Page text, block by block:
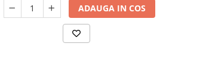
ADAUGA IN COS